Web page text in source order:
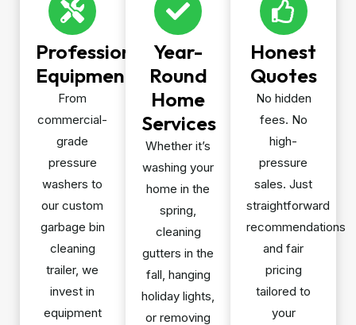
Professional
Equipment
From
commercial-
grade
pressure
washers to
our custom
garbage bin
cleaning
trailer, we
invest in
equipment
Year-
Round
Home
Services
Whether it’s
washing your
home in the
spring,
cleaning
gutters in the
fall, hanging
holiday lights,
or removing
Honest
Quotes
No hidden
fees. No
high-
pressure
sales. Just
straightforward
recommendations
and fair
pricing
tailored to
your